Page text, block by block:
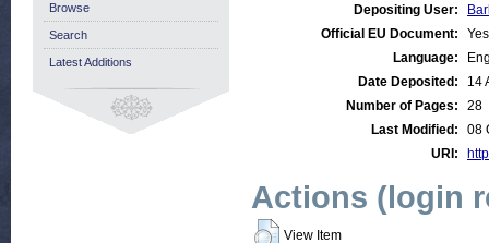
Depositing User:
Official EU Document:
Yes
Language:
Date Deposited:
14
Number of Pages:
28
Last Modified:
08
URI:
Actions (login
View Item
Browse
Search
Latest Additions